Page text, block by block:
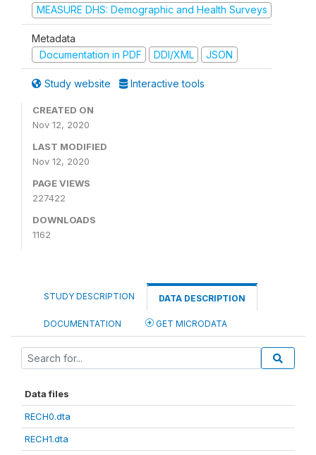
MEASURE DHS: Demographic and Health Surveys
Metadata
Documentation in PDF
DDI/XML JSON
Study website Interactive tools
CREATED ON
Nov 12, 2020
LAST MODIFIED
Nov 12, 2020
PAGE VIEWS
227422
DOWNLOADS
1162
STUDY DESCRIPTION DATA DESCRIPTION
DOCUMENTATION GET MICRODATA
Data files
RECH0.dta
RECH1.dta